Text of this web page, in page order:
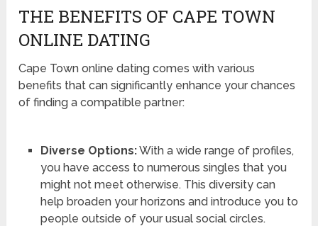
THE BENEFITS OF CAPE TOWN
ONLINE DATING
Cape Town online dating comes with various
benefits that can significantly enhance your chances
of finding a compatible partner:
Diverse Options:With a wide range of profiles,
you have access to numerous singles that you
might not meet otherwise. This diversity can
help broaden your horizons and introduce you to
people outside of your usual social circles.